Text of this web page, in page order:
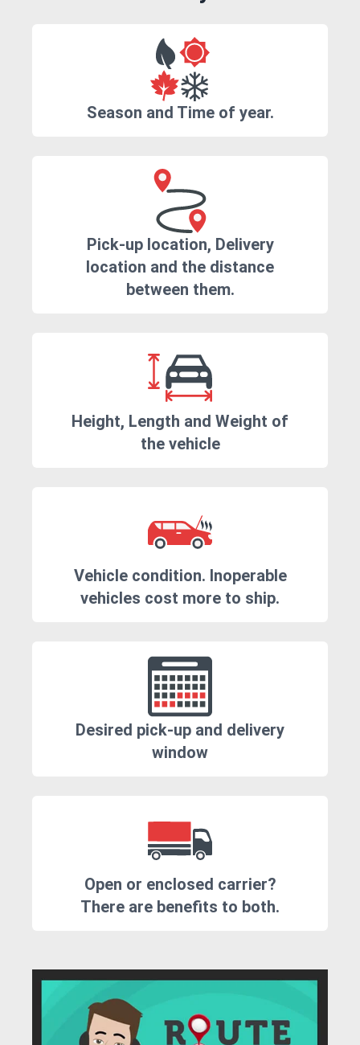
Season and Time of year.
Pick-up location, Delivery
location and the distance
between them.
Height, Length and Weight of
the vehicle
Vehicle condition. Inoperable
vehicles cost more to ship.
Desired pick-up and delivery
window
Open or enclosed carrier?
There are benefits to both.